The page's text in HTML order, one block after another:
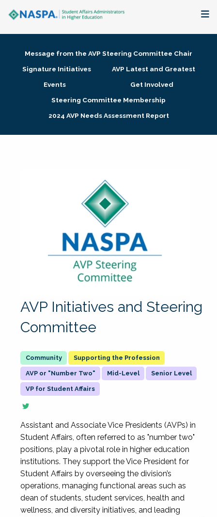
Membership + Communities
Research + Publications
Message from the AVP Steering Committee Chair
Signature Initiatives
AVP Latest and Greatest
Events
Get Involved
Steering Committee Membership
2024 AVP Needs Assessment Report
AVP Initiatives and Steering
Committee
Supporting the Profession
AVP or "Number Two" Mid-Level Senior Level
VP for Student Affairs
Assistant and Associate Vice Presidents (AVPs) in
Student Affairs, often referred to as "number two"
positions, play a pivotal role in higher education
institutions. They support the Vice President for
Student Affairs by overseeing the division’s
operations, managing functional areas such as
dean of students, student services, health and
wellness, and diversity initiatives, and leading